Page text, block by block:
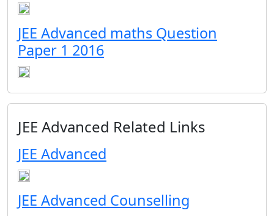
JEE Advanced maths Question
Paper 1 2016
JEE Advanced Related Links
JEE Advanced
JEE Advanced Counselling